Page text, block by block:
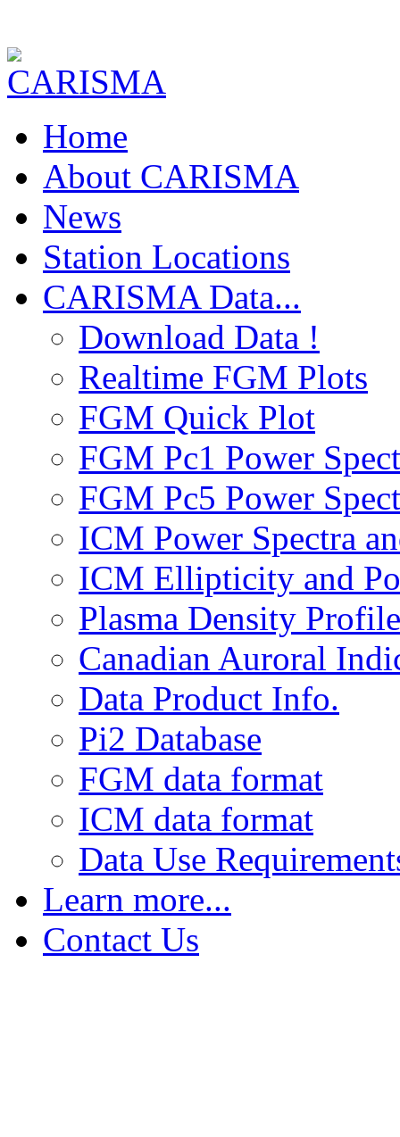
Home
About CARISMA
News
Station Locations
CARISMA Data...
Download Data !
Realtime FGM Plots
FGM Quick Plot
FGM Pc1 Power
FGM Pc5 Power
ICM Power Spectra
ICM Ellipticity and
Plasma Density
Canadian Auroral
Data Product Info.
Pi2 Database
FGM data format
ICM data format
Data Use
Learn more...
The Earth's Field
FGM - Magnetic Saturation
FGM - Sensing Magnetic Fields
Contact Us